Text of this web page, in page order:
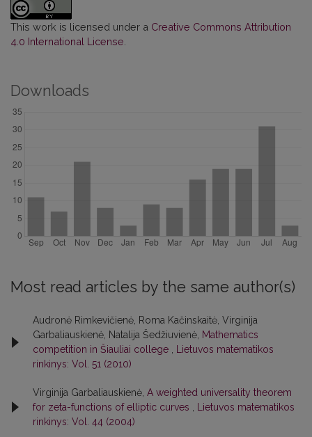
This work is licensed under a Creative Commons Attribution
4.0 International License
Downloads
Most read articles by the same author(s)
Audronė Rimkevičienė, Roma Kačinskaitė, Virginija
Garbaliauskienė, Natalija Šedžiuvienė, Mathematics
competition in Šiauliai college
Lietuvos matematikos
rinkinys: Vol. 51 (2010)
Virginija Garbaliauskienė, A weighted universality theorem
for zeta-functions of elliptic curves
Lietuvos matematikos
rinkinys: Vol. 44 (2004)